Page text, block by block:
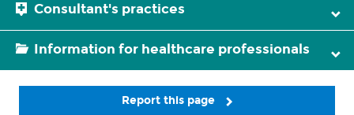
Consultant's practices
Information for healthcare professionals
Report this page